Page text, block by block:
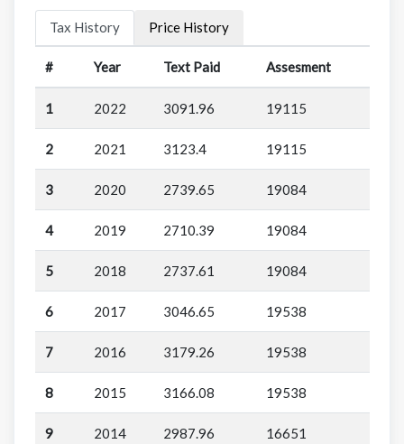
Tax History Price History
# Year Text Paid Assesment
1 2022 3091.96 19115
2 2021 3123.4 19115
3 2020 2739.65 19084
4 2019 2710.39 19084
5 2018 2737.61 19084
6 2017 3046.65 19538
7 2016 3179.26 19538
8 2015 3166.08 19538
9 2014 2987.96 16651